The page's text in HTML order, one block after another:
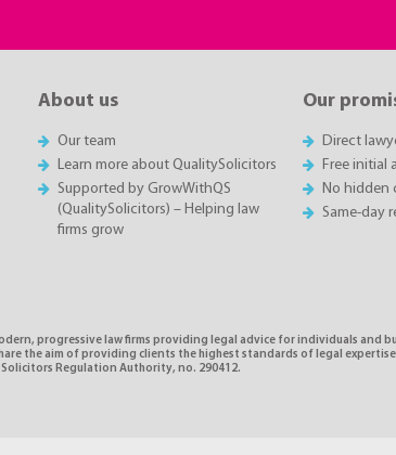
About us
Our team
Learn more about QualitySolicitors
Supported by GrowWithQS
(QualitySolicitors) – Helping law
firms grow
Our
Direct
Free initial
No hidden
Same-day
progressive law firms providing legal advice for individuals and
the aim of providing clients the highest standards of legal
Regulation Authority, no. 290412.